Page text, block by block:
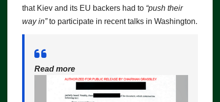
that Kiev and its EU backers had to “push their
way in”to participate in recent talks in Washington.
Read more